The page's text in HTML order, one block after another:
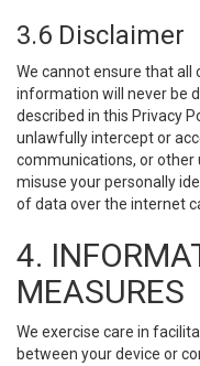
3.6 Disclaimer
We cannot ensure that all
information will never be
described in this Privacy
unlawfully intercept or
communications, or other
misuse your personally
of data over the internet
4.
MEASURES
We exercise care in
between your device or